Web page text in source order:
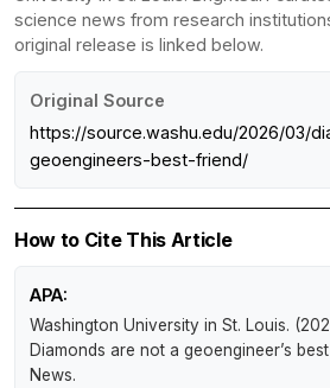
science news from research
original release is linked below.
Original Source
https://source.washu.edu/2026/03/
geoengineers-best-friend/
How to Cite This Article
APA:
Washington University in St. Louis.
Diamonds are not a geoengineer’s
News.